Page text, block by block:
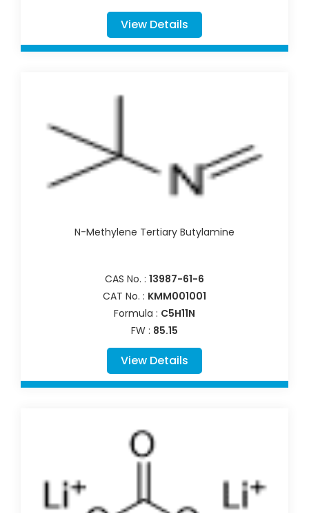
View Details
N-Methylene Tertiary Butylamine
CAS No. : 13987-61-6
CAT No. : KMM001001
Formula : C5H11N
FW : 85.15
View Details